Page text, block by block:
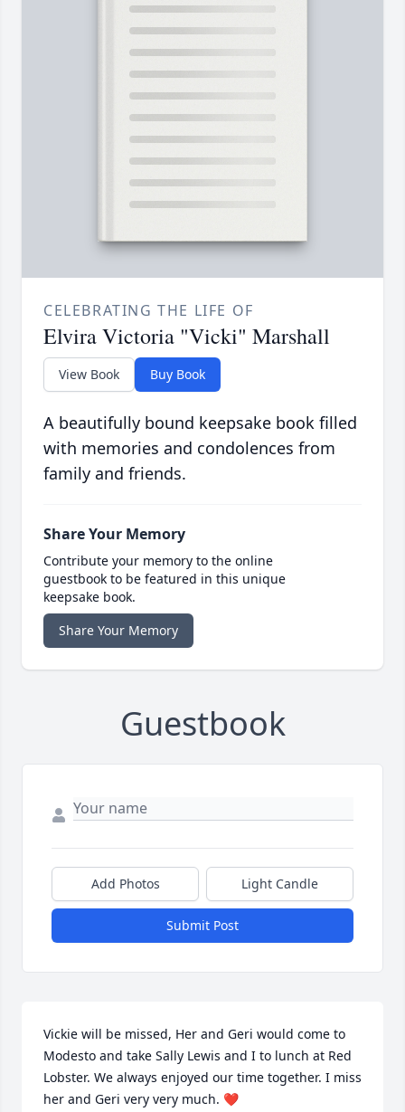
CELEBRATING THE LIFE OF
Elvira Victoria "Vicki" Marshall
View Book Buy Book
A beautifully bound keepsake book filled
with memories and condolences from
family and friends.
Share Your Memory
Contribute your memory to the online
guestbook to be featured in this unique
keepsake book.
Share Your Memory
Guestbook
Add Photos Light Candle
Submit Post
Vickie will be missed, Her and Geri would come to
Modesto and take Sally Lewis and I to lunch at Red
Lobster. We always enjoyed our time together. I miss
her and Geri very very much. ❤️